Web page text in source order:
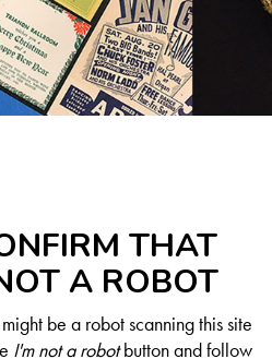
THAT
A ROBOT
be a robot scanning this site
I'm not a robotbutton and follow